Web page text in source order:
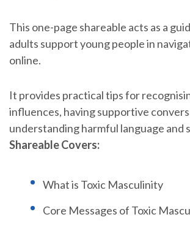
This one-page shareable acts as a
adults support young people in
online.
It provides practical tips for
influences, having supportive
understanding harmful language and
Shareable Covers:
What is Toxic Masculinity
Core Messages of Toxic